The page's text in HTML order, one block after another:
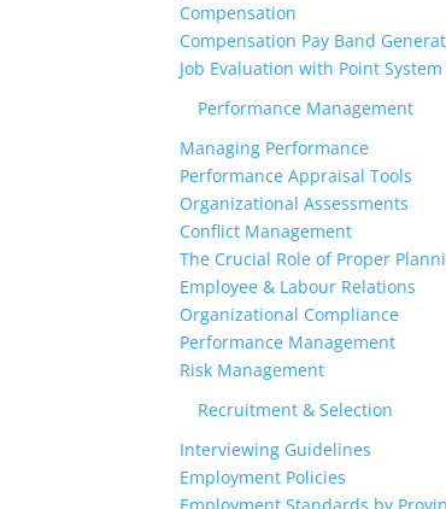
Compensation
Compensation Pay Band
Job Evaluation with Point System
Performance Management
Managing Performance
Performance Appraisal Tools
Organizational Assessments
Conflict Management
The Crucial Role of Proper
Employee & Labour Relations
Organizational Compliance
Performance Management
Risk Management
Recruitment & Selection
Interviewing Guidelines
Employment Policies